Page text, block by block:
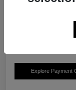
$27,061
Nemer
Explore Payment